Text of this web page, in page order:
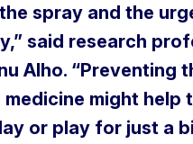
spray and the
said research
Alho. “Preventing
might help
or play for just a